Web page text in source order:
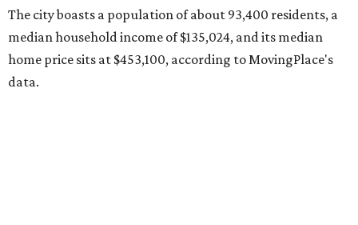
surpassed 118,000 residents with 2,524 new moves
recorded during the first half of the year.
The report designates Pflugerville as an attractive place